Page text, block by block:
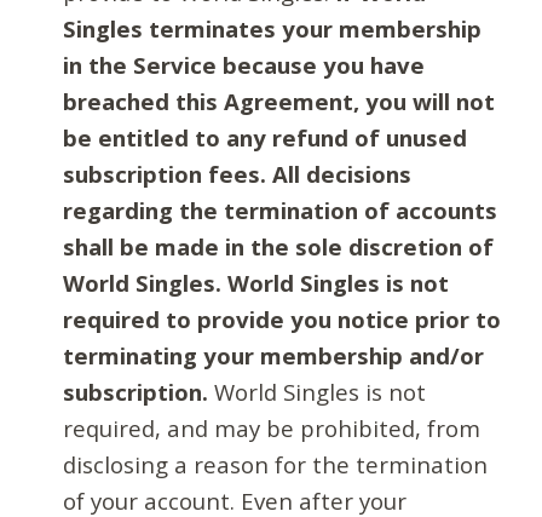
Singles terminates your membership
in the Service because you have
breached this Agreement, you will not
be entitled to any refund of unused
subscription fees. All decisions
regarding the termination of accounts
shall be made in the sole discretion of
World Singles. World Singles is not
required to provide you notice prior to
terminating your membership and/or
subscription. World Singles is not
required, and may be prohibited, from
disclosing a reason for the termination
of your account. Even after your